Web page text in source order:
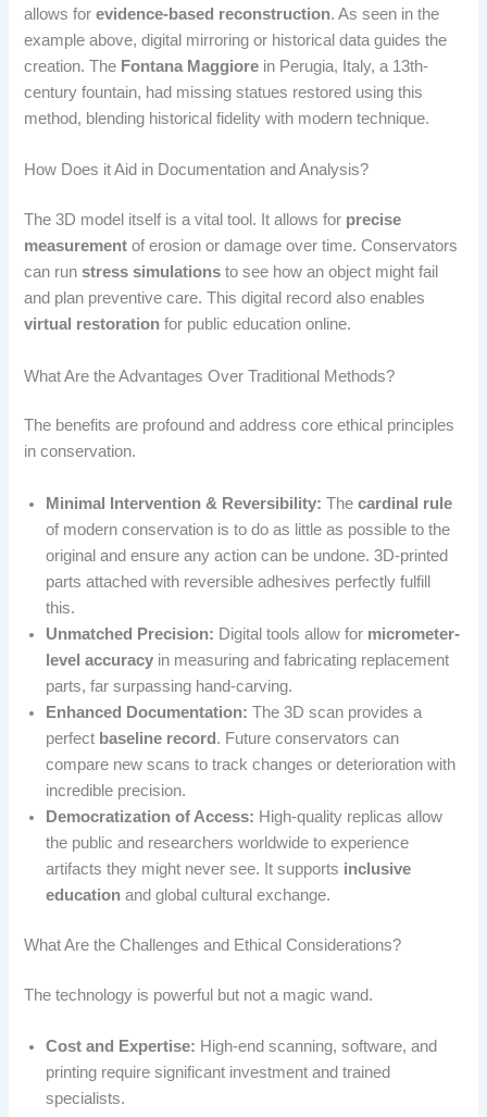
allows forevidence-based reconstruction. As seen in the
example above, digital mirroring or historical data guides the
creation. The Fontana Maggiore in Perugia, Italy, a 13th-
century fountain, had missing statues restored using this
method, blending historical fidelity with modern technique.
How Does it Aid in Documentation and Analysis?
The 3D model itself is a vital tool. It allows for precise
measurement of erosion or damage over time. Conservators
can runstress simulations to see how an object might fail
and plan preventive care. This digital record also enables
virtual restoration for public education online.
What Are the Advantages Over Traditional Methods?
The benefits are profound and address core ethical principles
in conservation.
Minimal Intervention & Reversibility: Thecardinal rule
of modern conservation is to do as little as possible to the
original and ensure any action can be undone. 3D-printed
parts attached with reversible adhesives perfectly fulfill
this.
Unmatched Precision: Digital tools allow for micrometer-
level accuracy in measuring and fabricating replacement
parts, far surpassing hand-carving.
Enhanced Documentation: The 3D scan provides a
perfect baseline record . Future conservators can
compare new scans to track changes or deterioration with
incredible precision.
Democratization of Access: High-quality replicas allow
the public and researchers worldwide to experience
artifacts they might never see. It supports inclusive
education and global cultural exchange.
What Are the Challenges and Ethical Considerations?
The technology is powerful but not a magic wand.
Cost and Expertise: High-end scanning, software, and
printing require significant investment and trained
specialists.